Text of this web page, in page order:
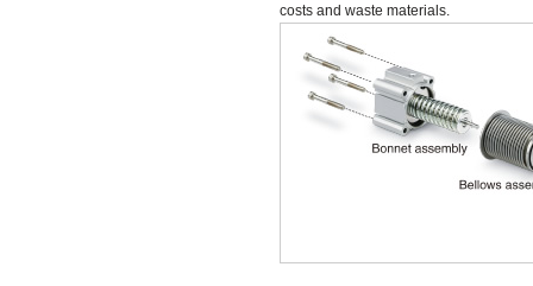
costs and waste materials.